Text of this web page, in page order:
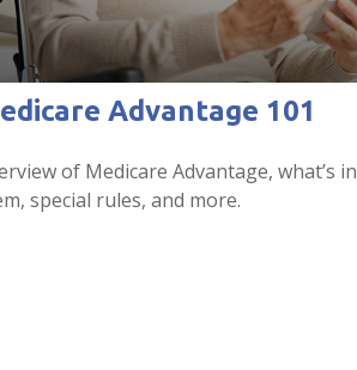
Advantage 101
of Medicare Advantage, what’s in
special rules, and more.